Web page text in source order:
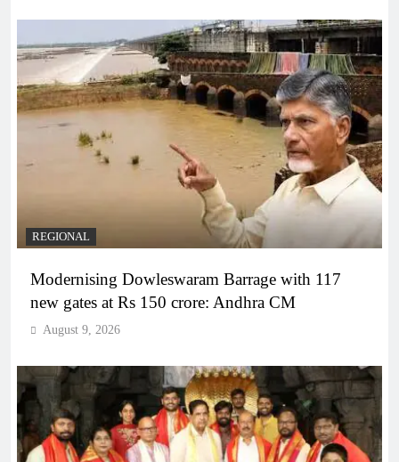
REGIONAL
Modernising Dowleswaram Barrage with 117
new gates at Rs 150 crore: Andhra CM
August 9, 2026